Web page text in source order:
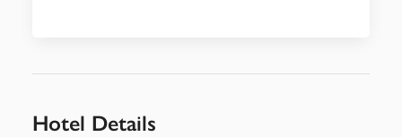
Hotel Details